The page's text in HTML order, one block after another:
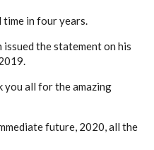
in four years.
the statement on his
all for the amazing
future, 2020, all the